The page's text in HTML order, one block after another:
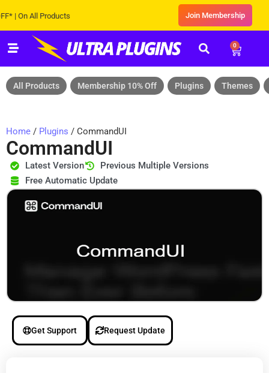
All Products Join Membership
0
All Products Membership 10% Off Plugins Themes
Home / Plugins / CommandUI
CommandUI
Latest Version
Previous Multiple Versions
Free Automatic Update
Get Support Request Update